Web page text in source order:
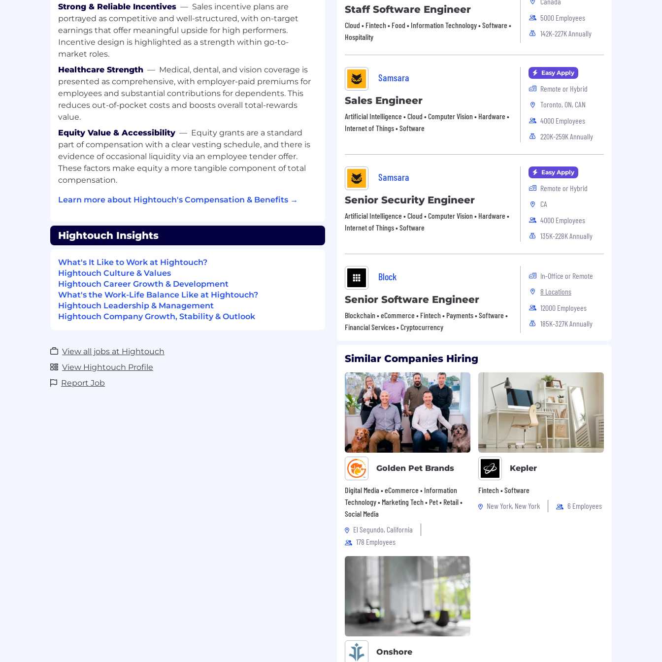
analysis.
Debug performance issues, iterate on reward functions, and
ensure the agent’s recommendations align with customer
goals.
Investigate experiment setups (send volumes, reachability,
recommendations.
Work deeply with data in notebooks and customer
warehouses
Pull down historical data to run exploratory analyses using
Modify and improve customer feature matrices to unlock
deep personalization.
Conduct deeper warehouse-level SQL analyses when
insights aren’t available in the UI.
Build lightweight tooling that enables scale
Create templates, notebooks, scripts, and repeatable
Identify systemic gaps and influence the direction of ML
reporting and introspection.
Communicate ML concepts clearly to non-technical
stakeholders
Present model insights and recommendations to marketers,
analysts, and executives.
Explain how the decision engine handles cold start, message
transfer learning, exploration vs. exploitation, and more.
Partner closely with Solutions Consultants to identify and
What We’re Looking For
Strong ability to perform deep exploratory data analysis in
Ability to write and interpret SQL for customer warehouse
Strong & Reliable Incentives — Sales incentive plans are
portrayed as competitive and well-structured, with on-target
earnings that offer meaningful upside for high performers.
Incentive design is highlighted as a strength within go-to-
market roles.
Healthcare Strength — Medical, dental, and vision coverage is
presented as comprehensive, with employer-paid premiums for
employees and substantial contributions for dependents. This
reduces out-of-pocket costs and boosts overall total-rewards
value.
Equity Value & Accessibility — Equity grants are a standard
part of compensation with a clear vesting schedule, and there is
evidence of occasional liquidity via an employee tender offer.
These factors make equity a more tangible component of total
compensation.
Learn more about Hightouch's Compensation & Benefits →
Hightouch Insights
What's It Like to Work at Hightouch?
Hightouch Culture & Values
Hightouch Career Growth & Development
What's the Work-Life Balance Like at Hightouch?
Hightouch Leadership & Management
Hightouch Company Growth, Stability & Outlook
View all jobs at Hightouch
View Hightouch Profile
Report Job
Staff Software Engineer
Cloud • Fintech • Food • Information Technology • Software •
Hospitality
5000 Employees
142K-227K Annually
Samsara
Sales Engineer
Artificial Intelligence • Cloud • Computer Vision • Hardware •
Internet of Things • Software
Easy Apply
Remote or Hybrid
Toronto, ON, CAN
4000 Employees
220K-259K Annually
Samsara
Senior Security Engineer
Artificial Intelligence • Cloud • Computer Vision • Hardware •
Internet of Things • Software
Easy Apply
Remote or Hybrid
CA
4000 Employees
135K-228K Annually
Block
Senior Software Engineer
Blockchain • eCommerce • Fintech • Payments • Software •
Financial Services • Cryptocurrency
In-Office or Remote
8 Locations
12000 Employees
185K-327K Annually
Similar Companies Hiring
Golden Pet Brands
Digital Media • eCommerce • Information
Technology • Marketing Tech • Pet • Retail •
Social Media
El Segundo, California
178 Employees
Kepler
Fintech • Software
New York, New York
6 Employees
Onshore